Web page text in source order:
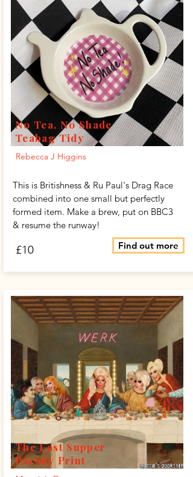
No Tea, No Shade
Teabag Tidy
Rebecca J Higgins
This is Britishness & Ru Paul's Drag Race
combined into one small but perfectly
formed item. Make a brew, put on BBC3
& resume the runway!
£10 Find out more
The Last Supper
Parody Print